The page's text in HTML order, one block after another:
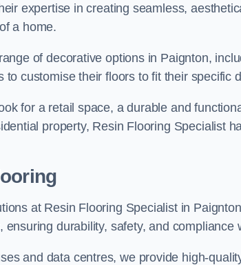
expertise in creating seamless,
a home.
of decorative options in Paignton,
to customise their floors to fit their specific
for a retail space, a durable and
property, Resin Flooring Specialist
at Resin Flooring Specialist in
durability, safety, and compliance
and data centres, we provide high-